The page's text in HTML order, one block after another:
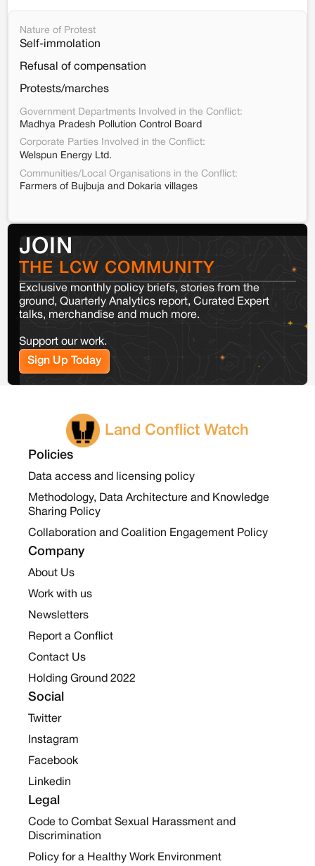
Nature of Protest
Self-immolation
Refusal of compensation
Protests/marches
Government Departments Involved in the Conflict:
Madhya Pradesh Pollution Control Board
Corporate Parties Involved in the Conflict:
Welspun Energy Ltd.
Communities/Local Organisations in the Conflict:
Farmers of Bujbuja and Dokaria villages
JOIN
THE LCW COMMUNITY
Exclusive monthly policy briefs, stories from the
ground, Quarterly Analytics report, Curated Expert
talks, merchandise and much more.
Support our work.
Sign Up Today
Land Conflict Watch
Policies
Data access and licensing policy
Methodology, Data Architecture and Knowledge
Sharing Policy
Collaboration and Coalition Engagement Policy
Company
About Us
Work with us
Newsletters
Report a Conflict
Contact Us
Holding Ground 2022
Social
Twitter
Instagram
Facebook
Linkedin
Legal
Code to Combat Sexual Harassment and
Discrimination
Policy for a Healthy Work Environment